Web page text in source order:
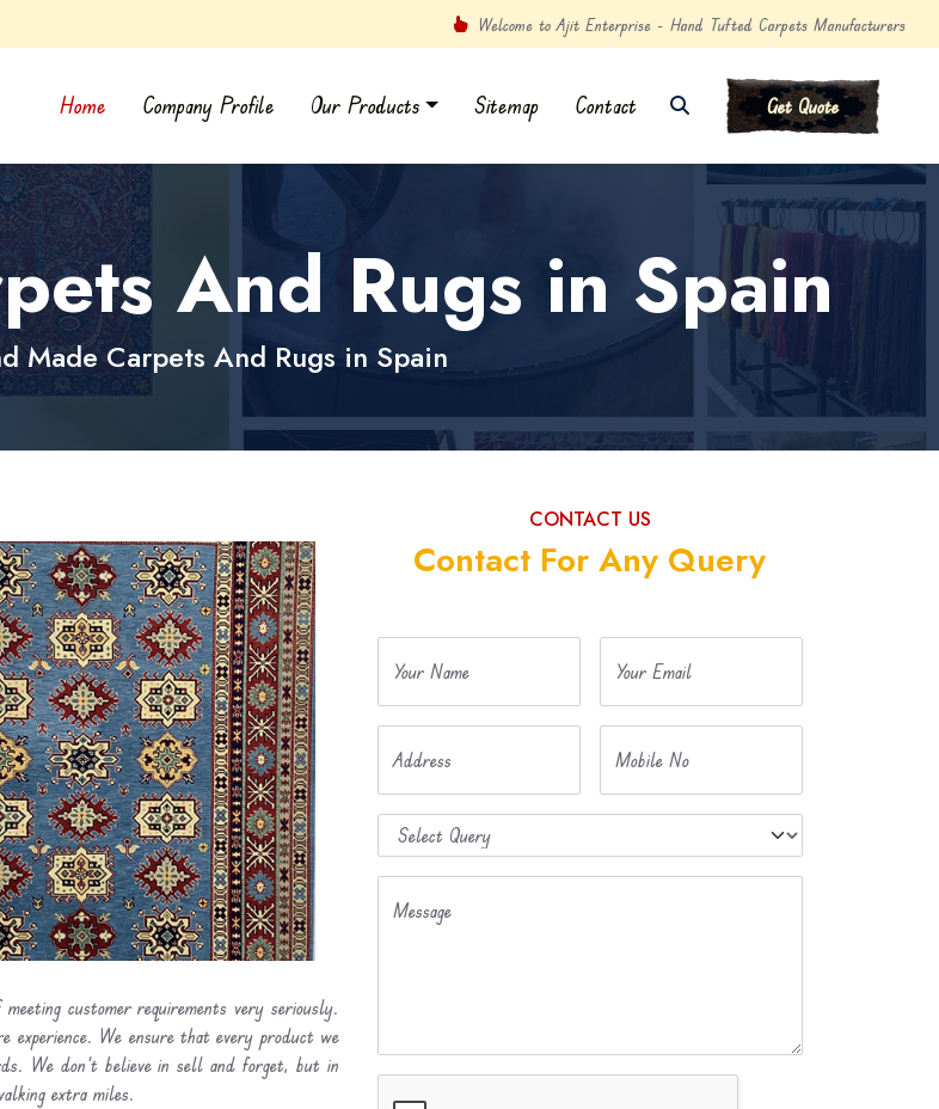
Welcome to Ajit Enterprise - Hand Tufted Carpets Manufacturers
Home Company Profile Our Products Sitemap Contact Get Quote
And Rugs in Spain
Made Carpets And Rugs in Spain
customer requirements very seriously.
experience. We ensure that every product we
We don’t believe in sell and forget, but in
extra miles.
CONTACT US
Contact For Any Query
Your Name Your Email
Address Mobile No
Message